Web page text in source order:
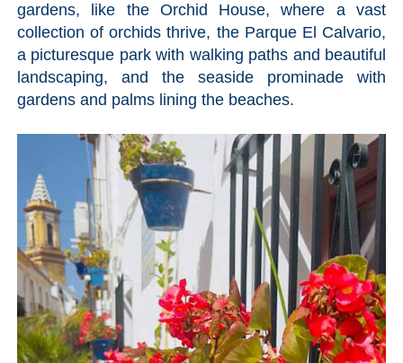
PLAN
YOUR
TRIP
Restaurants
Car Rentals
Tourist
Offices
Maps
gardens, like the Orchid House, where a vast
collection of orchids thrive, the Parque El Calvario,
a picturesque park with walking paths and beautiful
landscaping, and the seaside prominade with
gardens and palms lining the beaches.